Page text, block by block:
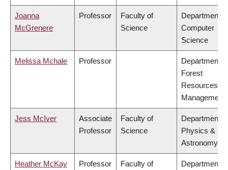
Joanna
McGrenere
Professor
Faculty of
Science
Department of
Computer
Science
Melissa Mchale Professor
Department of
Forest
Resources
Management
Jess McIver
Associate
Professor
Faculty of
Science
Department of
Physics &
Astronomy
Heather McKay Professor
Faculty of
Department of